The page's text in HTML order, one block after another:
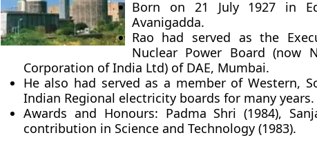
Born on 21 July 1927 in
Avanigadda.
Rao had served as the
Nuclear Power Board (now
Corporation of India Ltd) of DAE, Mumbai.
He also had served as a member of Western,
Indian Regional electricity boards for many years.
Awards and Honours: Padma Shri (1984),
contribution in Science and Technology (1983).